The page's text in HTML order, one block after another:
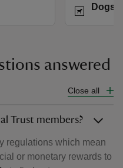
Dogs
answered
Close all
Trust members?
regulations which mean
or monetary rewards to